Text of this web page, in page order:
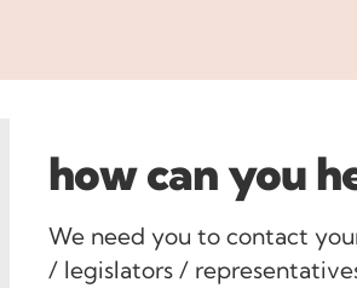
how can you
We need you to contact
/ legislators /